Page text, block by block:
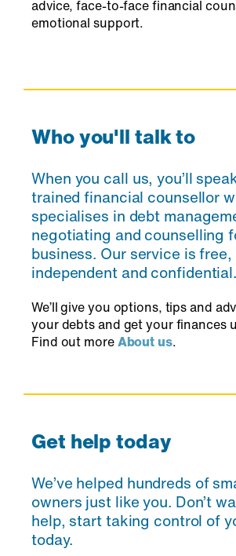
advice, face-to-face financial
emotional support.
Who you'll talk to
When you call us, you’ll
trained financial counsellor
specialises in debt
negotiating and counselling
business. Our service is free,
independent and confidential.
We’ll give you options, tips and
your debts and get your finances
Find out moreAbout us.
Get help today
We’ve helped hundreds of
owners just like you. Don’t
help, start taking control of
today.